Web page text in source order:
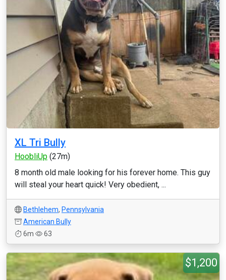
XL Tri Bully
HoobliUp (27m)
8 month old male looking for his forever home. This guy
will steal your heart quick! Very obedient, ...
Bethlehem, Pennsylvania
American Bully
6m
63
$1,200